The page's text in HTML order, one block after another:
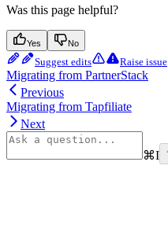
Was this page helpful?
Yes No
Suggest edits Raise issue
Migrating from PartnerStack
Previous
Migrating from Tapfiliate
Next
⌘I